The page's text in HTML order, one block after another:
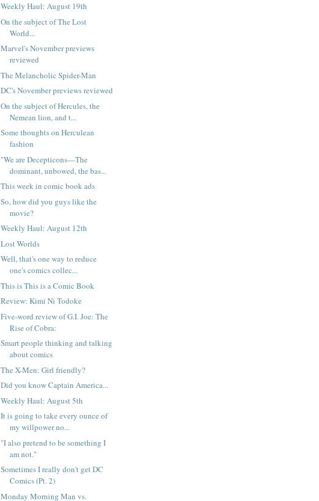
Weekly Haul: August 19th
On the subject of The Lost
World...
Marvel's November previews
reviewed
The Melancholic Spider-Man
DC's November previews reviewed
On the subject of Hercules, the
Nemean lion, and t...
Some thoughts on Herculean
fashion
"We are Decepticons—The
dominant, unbowed, the bas...
This week in comic book ads
So, how did you guys like the
movie?
Weekly Haul: August 12th
Lost Worlds
Well, that's one way to reduce
one's comics collec...
This is This is a Comic Book
Review: Kimi Ni Todoke
Five-word review of G.I. Joe: The
Rise of Cobra:
Smart people thinking and talking
about comics
The X-Men: Girl friendly?
Did you know Captain America...
Weekly Haul: August 5th
It is going to take every ounce of
my willpower no...
"I also pretend to be something I
am not."
Sometimes I really don't get DC
Comics (Pt. 2)
Monday Morning Man vs.